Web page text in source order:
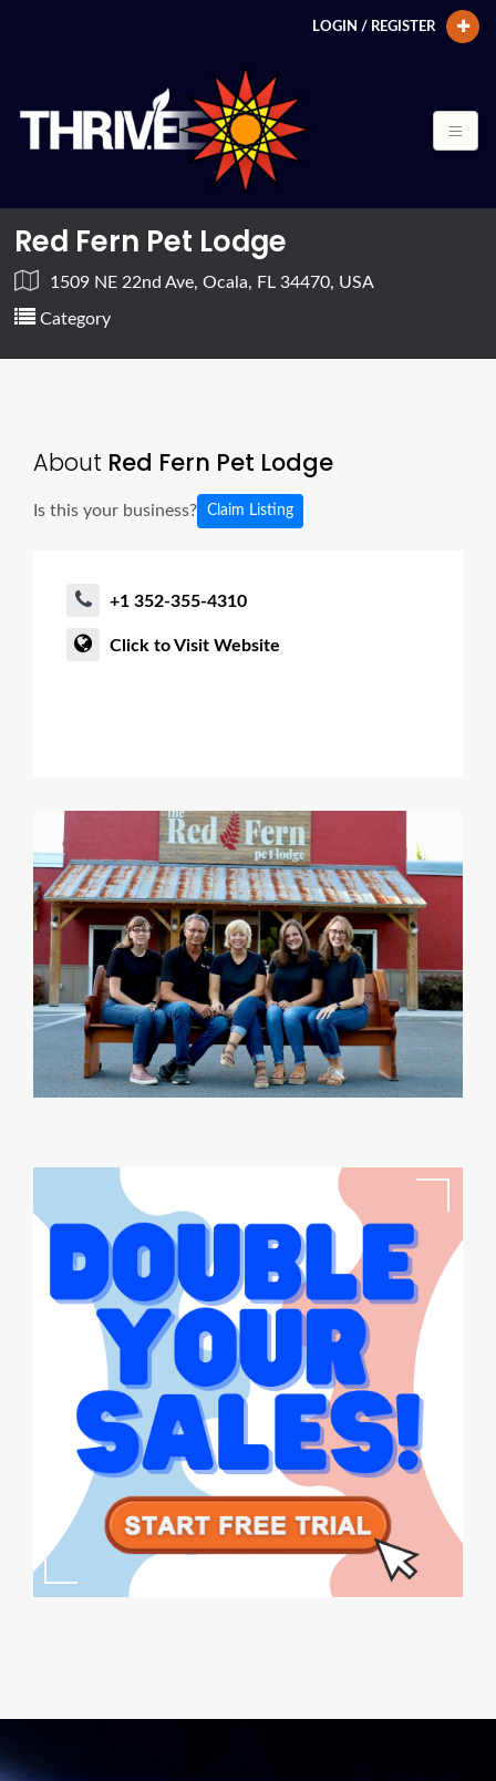
LOGIN / REGISTER
Red Fern Pet Lodge
1509 NE 22nd Ave, Ocala, FL 34470, USA
Category
About Red Fern Pet Lodge
Is this your business? Claim Listing
+1 352-355-4310
Click to Visit Website